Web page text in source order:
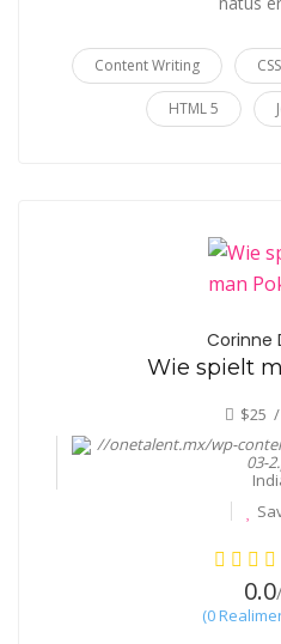
Content Writing CSS
HTML 5
Corinne
Wie spielt
$25
0.0
(0